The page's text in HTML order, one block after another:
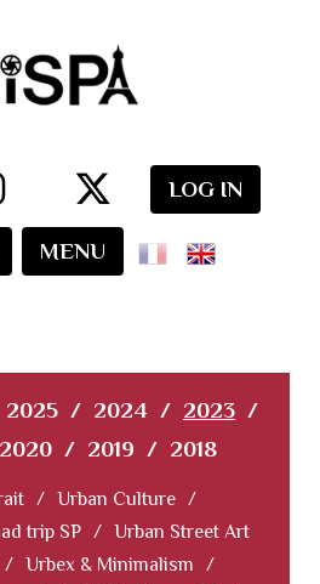
LOG IN
MENU
2025 / 2024 / 2023 /
2020 / 2019 / 2018
/ Urban Culture /
trip SP / Urban Street Art
/ Urbex & Minimalism
/